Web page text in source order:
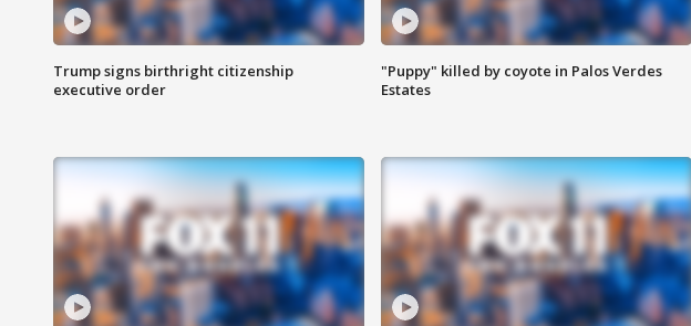
Trump signs birthright citizenship
executive order
"Puppy" killed by coyote in Palos Verdes
Estates